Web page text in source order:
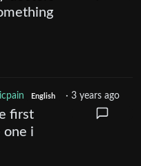
English ·3 years ago
first
one i